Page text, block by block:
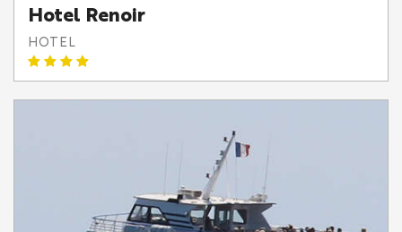
Hotel Renoir
HOTEL